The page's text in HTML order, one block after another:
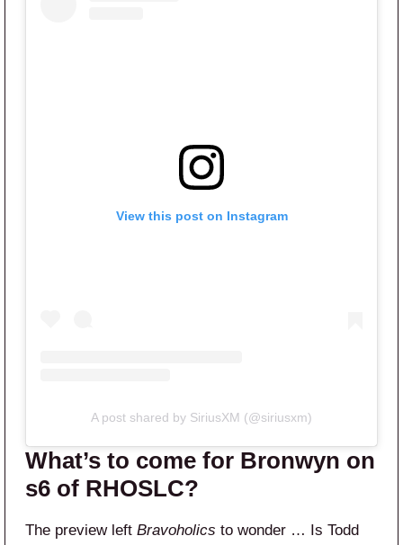
View this post on Instagram
A post shared by SiriusXM (@siriusxm)
What’s to come for Bronwyn on
s6 of RHOSLC?
The preview left Bravoholics to wonder … Is Todd